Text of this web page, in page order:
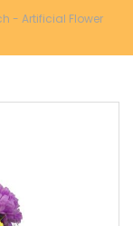
- Artificial Flower